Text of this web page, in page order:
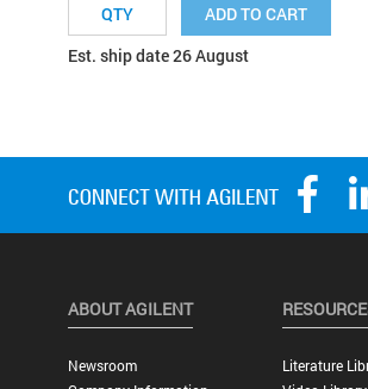
ADD TO CART
Est. ship date 26 August
ABOUT AGILENT
Newsroom
Literature